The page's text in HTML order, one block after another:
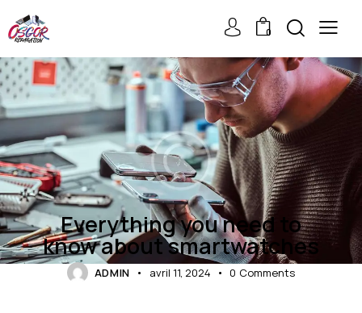
0
ELECTRONICS
Everything you need to
know about smartwatches
ADMIN avril 11, 2024 0 Comments